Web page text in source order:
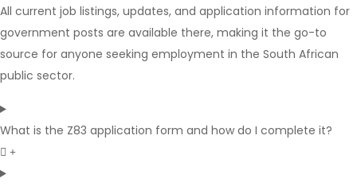
All current job listings, updates, and application information for
government posts are available there, making it the go-to
source for anyone seeking employment in the South African
public sector.
What is the Z83 application form and how do I complete it?